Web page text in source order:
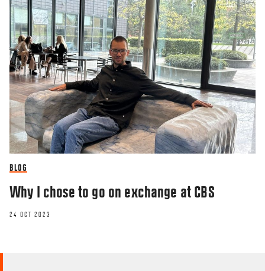
BLOG
Why I chose to go on exchange at CBS
24 OCT 2023